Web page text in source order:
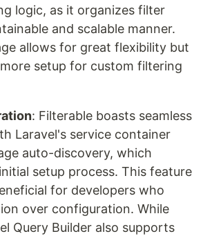
logic, as it organizes filter
and scalable manner.
allows for great flexibility but
setup for custom filtering
: Filterable boasts seamless
Laravel's service container
auto-discovery, which
setup process. This feature
for developers who
over configuration. While
Query Builder also supports